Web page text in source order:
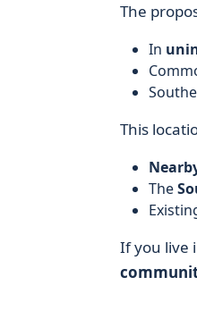
The
In
This
The
If you live